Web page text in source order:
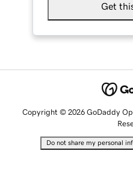
Get
Copyright © 2026 GoDaddy
Do not share my personal